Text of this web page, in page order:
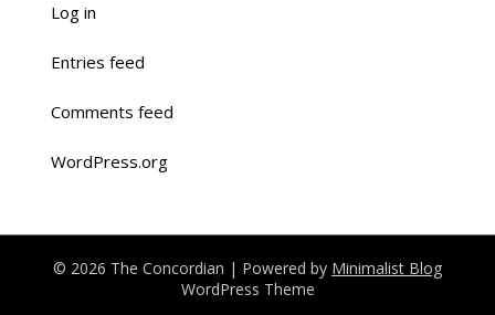
Log in
Entries feed
Comments feed
WordPress.org
© 2026 The Concordian | Powered by Minimalist Blog
WordPress Theme